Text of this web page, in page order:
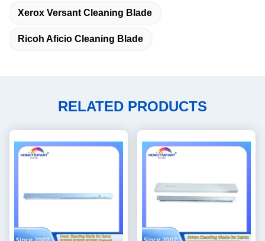
Xerox Versant Cleaning Blade
Ricoh Aficio Cleaning Blade
RELATED PRODUCTS